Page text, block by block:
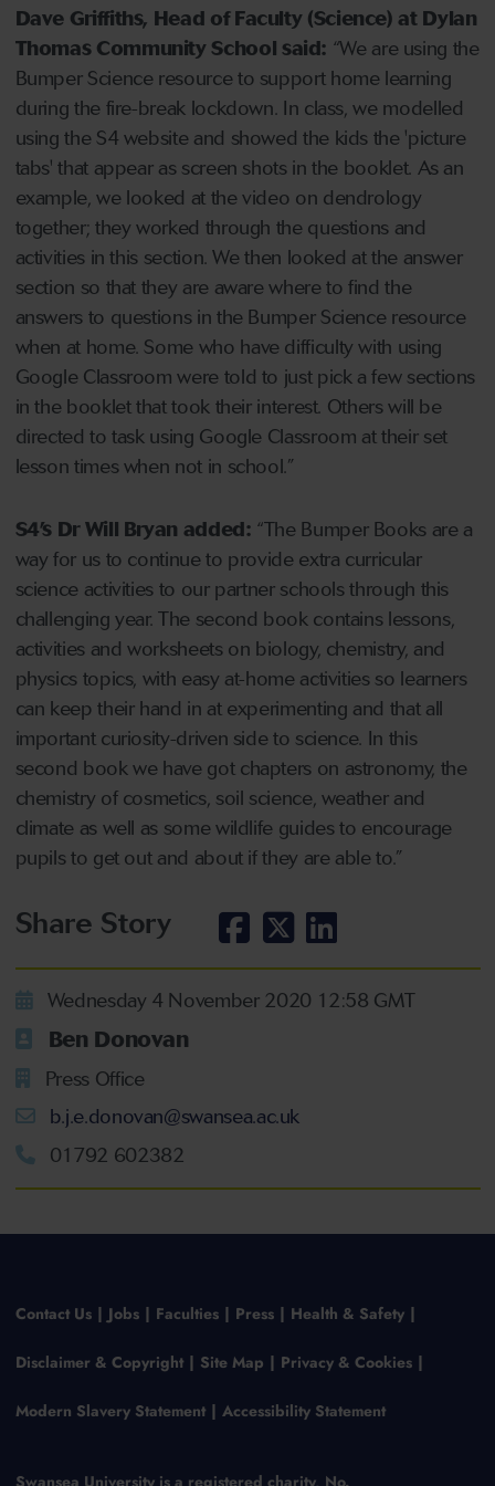
Dave Griffiths, Head of Faculty (Science) at Dylan
Thomas Community School said: “We are using the
Bumper Science resource to support home learning
during the fire-break lockdown. In class, we modelled
using the S4 website and showed the kids the 'picture
tabs' that appear as screen shots in the booklet. As an
example, we looked at the video on dendrology
together; they worked through the questions and
activities in this section. We then looked at the answer
section so that they are aware where to find the
answers to questions in the Bumper Science resource
when at home. Some who have difficulty with using
Google Classroom were told to just pick a few sections
in the booklet that took their interest. Others will be
directed to task using Google Classroom at their set
lesson times when not in school.”
S4’s Dr Will Bryan added: “The Bumper Books are a
way for us to continue to provide extra curricular
science activities to our partner schools through this
challenging year. The second book contains lessons,
activities and worksheets on biology, chemistry, and
physics topics, with easy at-home activities so learners
can keep their hand in at experimenting and that all
important curiosity-driven side to science. In this
second book we have got chapters on astronomy, the
chemistry of cosmetics, soil science, weather and
climate as well as some wildlife guides to encourage
pupils to get out and about if they are able to.”
Share Story
Wednesday 4 November 2020 12:58 GMT
Ben Donovan
Press Office
b.j.e.donovan@swansea.ac.uk
01792 602382
Contact Us Jobs Faculties Press Health & Safety
Disclaimer & Copyright Site Map Privacy & Cookies
Modern Slavery Statement Accessibility Statement
Swansea University is a registered charity, No.